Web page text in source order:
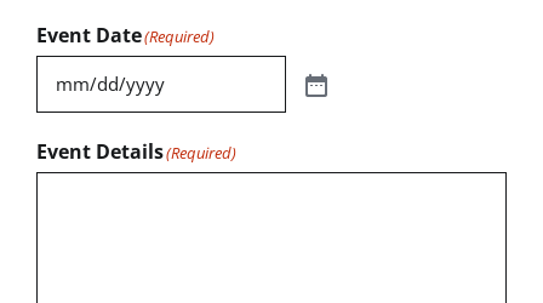
Event Date(Required)
Event Details(Required)